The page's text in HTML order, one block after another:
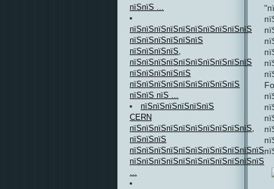
пїЅпїЅ ...
пїЅпїЅпїЅпїЅпїЅпїЅпїЅпїЅпїЅпїЅ
пїЅпїЅпїЅпїЅпїЅпїЅ
пїЅпїЅпїЅпїЅ,
пїЅпїЅпїЅпїЅпїЅпїЅпїЅпїЅпїЅпїЅ
пїЅпїЅпїЅпїЅпїЅ
пїЅпїЅпїЅпїЅпїЅпїЅпїЅпїЅпїЅ
пїЅпїЅ пїЅ ...
пїЅпїЅпїЅпїЅпїЅпїЅ
CERN
пїЅпїЅпїЅпїЅпїЅпїЅпїЅпїЅпїЅпїЅ,
пїЅпїЅпїЅ
пїЅпїЅпїЅпїЅпїЅпїЅпїЅпїЅпїЅпїЅпїЅ
...